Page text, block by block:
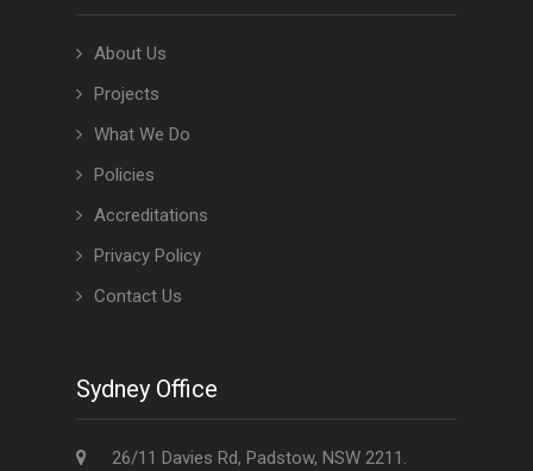
About Us
Projects
What We Do
Policies
Accreditations
Privacy Policy
Contact Us
Sydney Office
26/11 Davies Rd, Padstow, NSW 2211.